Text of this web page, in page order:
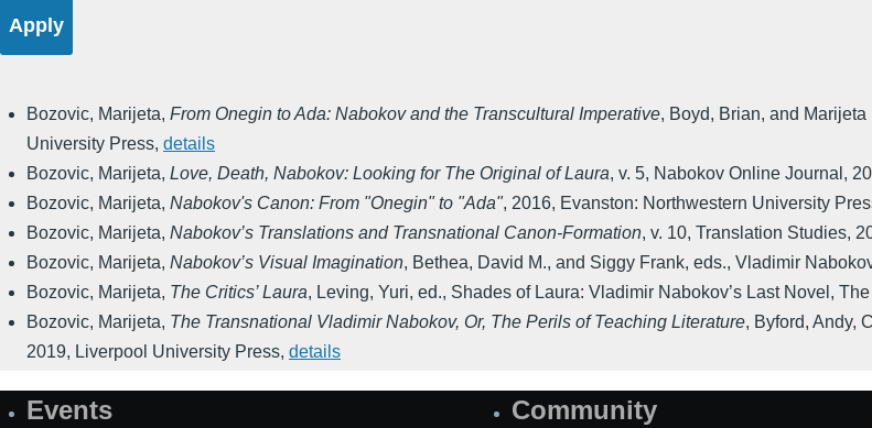
Bozovic, Marijeta, From Onegin to Ada: Nabokov and the Transcultural Imperative, Boyd, Brian, and Marijeta
University Press, details
Bozovic, Marijeta, Love, Death, Nabokov: Looking for The Original of Laura, v. 5, Nabokov Online Journal ,
Bozovic, Marijeta, Nabokov's Canon: From "Onegin" to "Ada", 2016, Evanston: Northwestern University
Bozovic, Marijeta, Nabokov’s Translations and Transnational Canon-Formation, v. 10, Translation Studies,
Bozovic, Marijeta, Nabokov’s Visual Imagination, Bethea, David M., and Siggy Frank, eds., Vladimir
Bozovic, Marijeta, The Critics’ Laura, Leving, Yuri, ed., Shades of Laura: Vladimir Nabokov’s Last Novel,
Bozovic, Marijeta, The Transnational Vladimir Nabokov, Or, The Perils of Teaching Literature, Byford, Andy,
2019, Liverpool University Press, details
SiteEvents Community